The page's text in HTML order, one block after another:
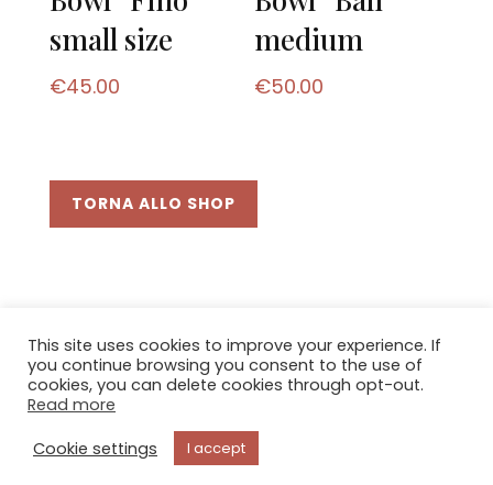
small size
€45.00
medium
€50.00
TORNA ALLO SHOP
© 2021Bottega d'artedi Andreucci Agnese \
Via Boldrini 13 - 53024 Montalcino (SI) \ C.F.
NDRGNS73B45I726Y
Privacy & Cookie Policy
This site uses cookies to improve your experience. If
you continue browsing you consent to the use of
cookies, you can delete cookies through opt-out.
Read more
Cookie settings
I accept